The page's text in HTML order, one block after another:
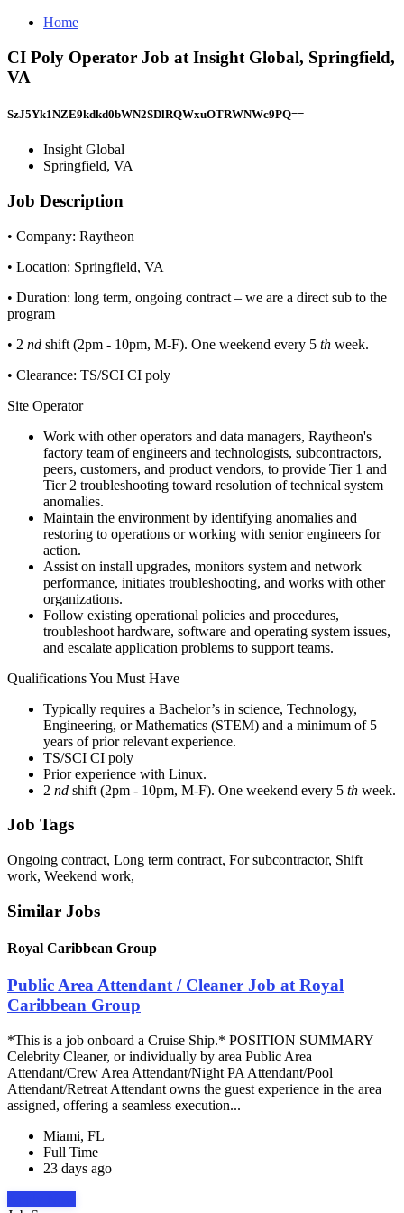
Home
CI Poly Operator Job at Insight Global, Springfield,
VA
SzJ5Yk1NZE9kdkd0bWN2SDlRQWxuOTRWNWc9PQ==
Insight Global
Springfield, VA
Job Description
• Company: Raytheon
• Location: Springfield, VA
• Duration: long term, ongoing contract – we are a direct sub to the
program
• 2 nd shift (2pm - 10pm, M-F). One weekend every 5 th week.
• Clearance: TS/SCI CI poly
Site Operator
Work with other operators and data managers, Raytheon's
factory team of engineers and technologists, subcontractors,
peers, customers, and product vendors, to provide Tier 1 and
Tier 2 troubleshooting toward resolution of technical system
anomalies.
Maintain the environment by identifying anomalies and
restoring to operations or working with senior engineers for
action.
Assist on install upgrades, monitors system and network
performance, initiates troubleshooting, and works with other
organizations.
Follow existing operational policies and procedures,
troubleshoot hardware, software and operating system issues,
and escalate application problems to support teams.
Qualifications You Must Have
Typically requires a Bachelor’s in science, Technology,
Engineering, or Mathematics (STEM) and a minimum of 5
years of prior relevant experience.
TS/SCI CI poly
Prior experience with Linux.
2 nd shift (2pm - 10pm, M-F). One weekend every 5 th week.
Job Tags
Ongoing contract, Long term contract, For subcontractor, Shift
work, Weekend work,
Similar Jobs
Royal Caribbean Group
Public Area Attendant / Cleaner Job at Royal
Caribbean Group
*This is a job onboard a Cruise Ship.* POSITION SUMMARY
Celebrity Cleaner, or individually by area Public Area
Attendant/Crew Area Attendant/Night PA Attendant/Pool
Attendant/Retreat Attendant owns the guest experience in the area
assigned, offering a seamless execution...
Miami, FL
Full Time
23 days ago